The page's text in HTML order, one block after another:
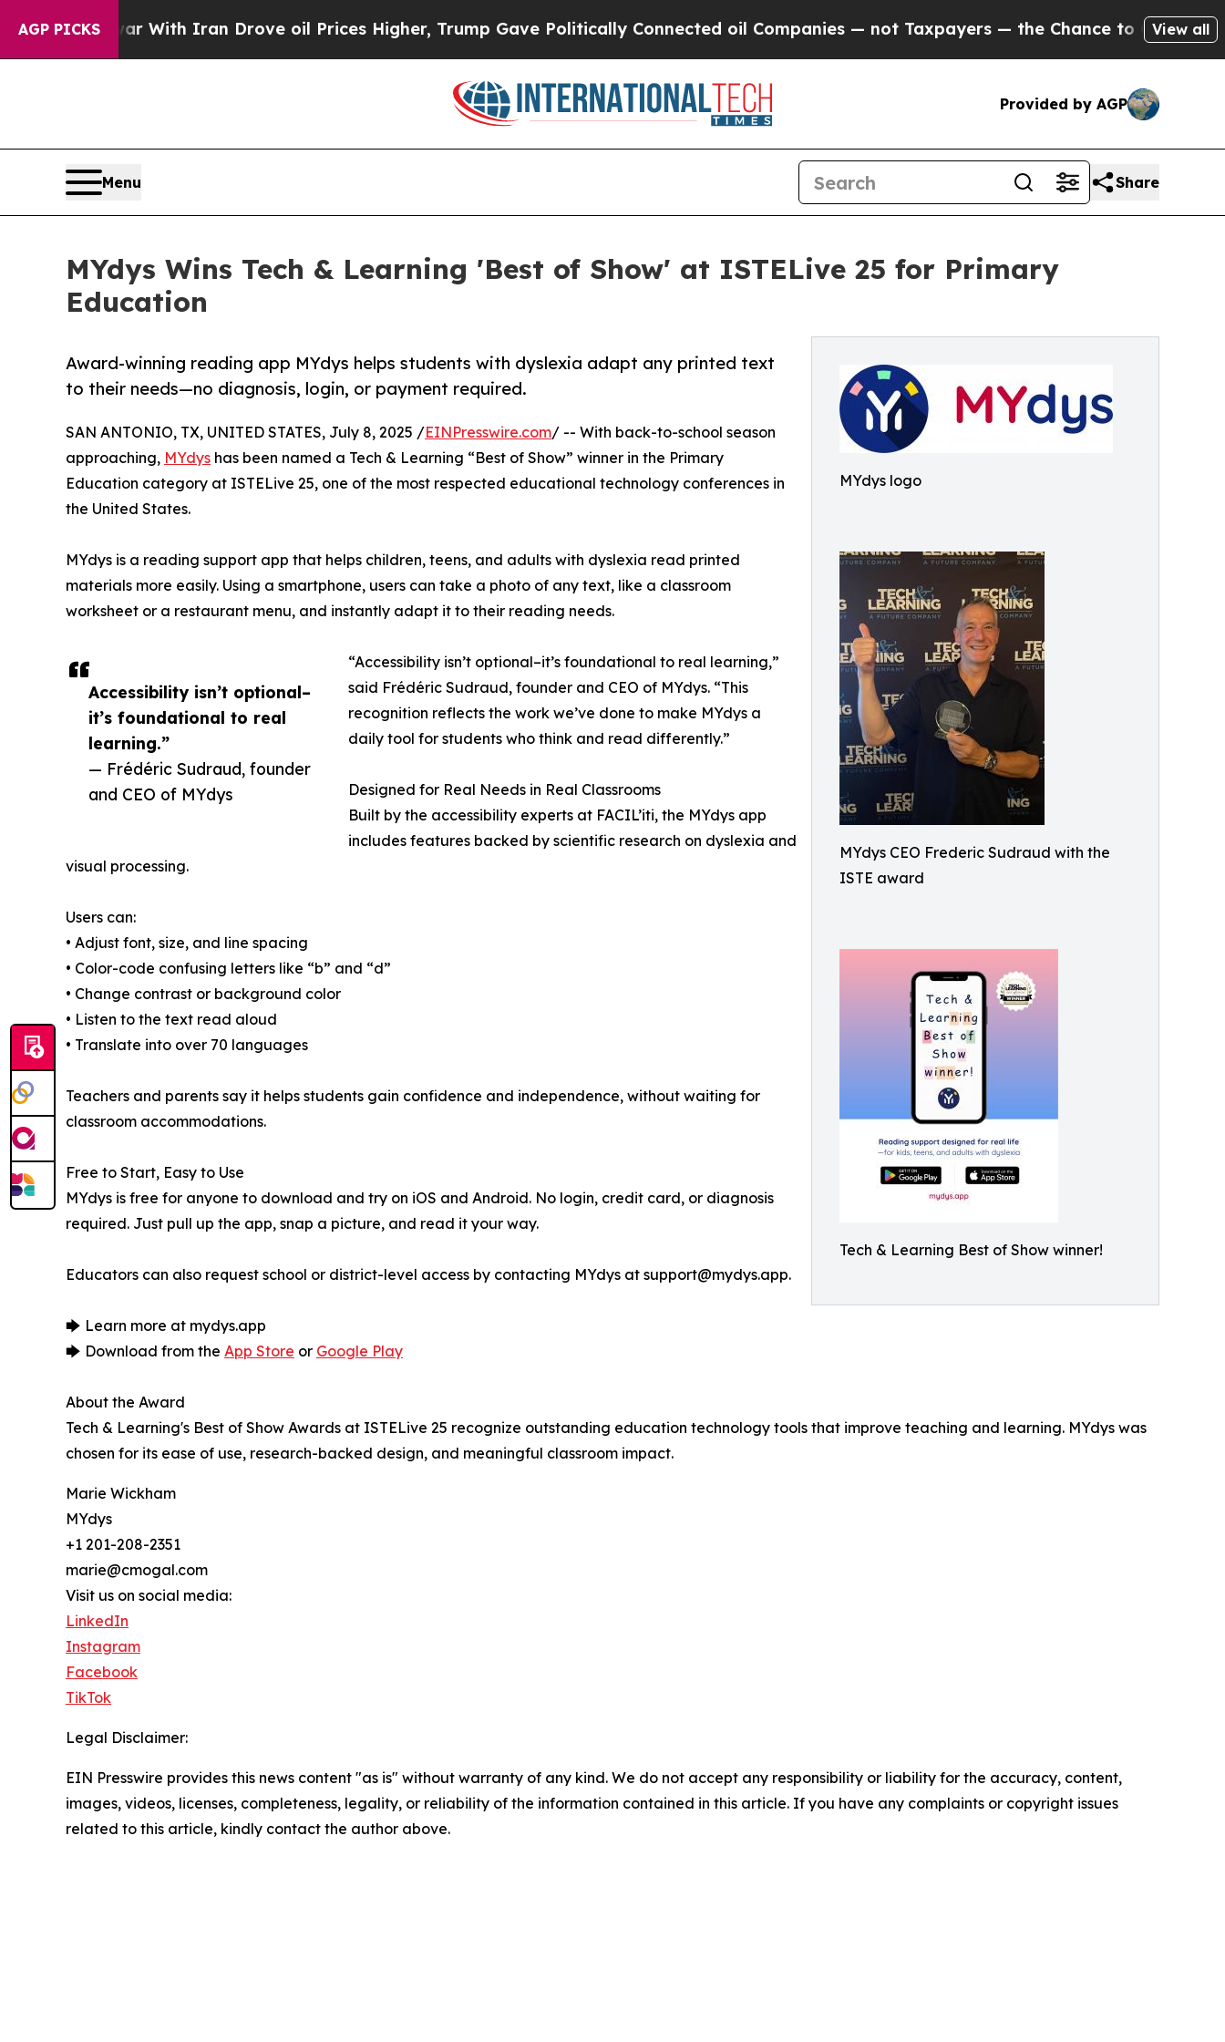
AGP PICKS
As war With Iran Drove oil Prices Higher, Trump Gave Politically Connected oil Companies — not Taxpayers — the Chance to Cash in onView all
Provided by AGP
Menu Share
MYdys Wins Tech & Learning 'Best of Show' at ISTELive 25 for Primary
Education
MYdys logo
MYdys CEO Frederic Sudraud with the
ISTE award
Tech & Learning Best of Show winner!
Award-winning reading app MYdys helps students with dyslexia adapt any printed text
to their needs—no diagnosis, login, or payment required.
Accessibility isn’t optional–
it’s foundational to real
learning.”
— Frédéric Sudraud, founder
and CEO of MYdys
SAN ANTONIO, TX, UNITED STATES, July 8, 2025 /EINPresswire.com/ -- With back-to-school season
approaching, MYdys has been named a Tech & Learning “Best of Show” winner in the Primary
Education category at ISTELive 25, one of the most respected educational technology conferences in
the United States.
MYdys is a reading support app that helps children, teens, and adults with dyslexia read printed
materials more easily. Using a smartphone, users can take a photo of any text, like a classroom
worksheet or a restaurant menu, and instantly adapt it to their reading needs.
“Accessibility isn’t optional–it’s foundational to real learning,”
said Frédéric Sudraud, founder and CEO of MYdys. “This
recognition reflects the work we’ve done to make MYdys a
daily tool for students who think and read differently.”
Designed for Real Needs in Real Classrooms
Built by the accessibility experts at FACIL’iti, the MYdys app
includes features backed by scientific research on dyslexia and
visual processing.
Users can:
• Adjust font, size, and line spacing
• Color-code confusing letters like “b” and “d”
• Change contrast or background color
• Listen to the text read aloud
• Translate into over 70 languages
Teachers and parents say it helps students gain confidence and independence, without waiting for
classroom accommodations.
Free to Start, Easy to Use
MYdys is free for anyone to download and try on iOS and Android. No login, credit card, or diagnosis
required. Just pull up the app, snap a picture, and read it your way.
Educators can also request school or district-level access by contacting MYdys at support@mydys.app.
🡆 Learn more at mydys.app
🡆 Download from the App Store or Google Play
About the Award
Tech & Learning's Best of Show Awards at ISTELive 25 recognize outstanding education technology tools that improve teaching and learning. MYdys was
chosen for its ease of use, research-backed design, and meaningful classroom impact.
Marie Wickham
MYdys
+1 201-208-2351
marie@cmogal.com
Visit us on social media:
LinkedIn
Instagram
Facebook
TikTok
Legal Disclaimer:
EIN Presswire provides this news content "as is" without warranty of any kind. We do not accept any responsibility or liability for the accuracy, content,
images, videos, licenses, completeness, legality, or reliability of the information contained in this article. If you have any complaints or copyright issues
related to this article, kindly contact the author above.